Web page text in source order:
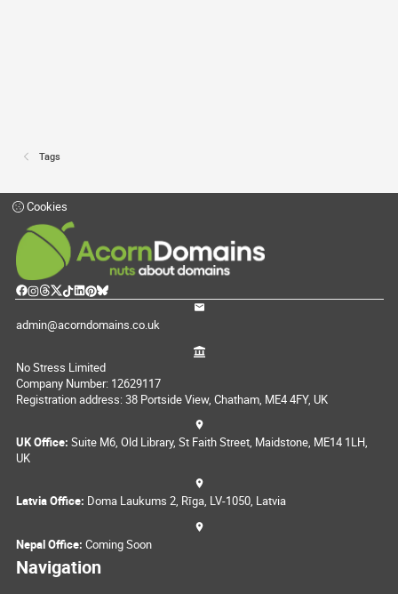
Tags
Cookies
admin@acorndomains.co.uk
No Stress Limited
Company Number: 12629117
Registration address: 38 Portside View, Chatham, ME4 4FY, UK
UK Office: Suite M6, Old Library, St Faith Street, Maidstone, ME14 1LH,
UK
Latvia Office: Doma Laukums 2, Rīga, LV-1050, Latvia
Nepal Office: Coming Soon
Navigation